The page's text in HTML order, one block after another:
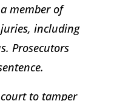
member of
including
Prosecutors
to tamper